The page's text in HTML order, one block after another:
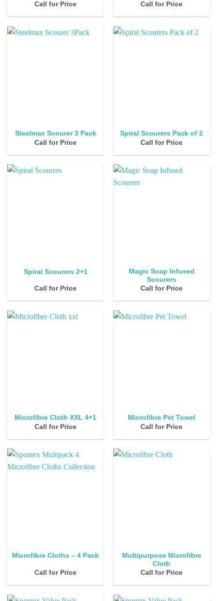
Call for Price
Call for Price
Steelmax Scourer 3 Pack
Call for Price
Spiral Scourers Pack of 2
Call for Price
Spiral Scourers 2+1
Call for Price
Magic Soap Infused
Scourers
Call for Price
Microfibre Cloth XXL 4+1
Call for Price
Microfibre Pet Towel
Call for Price
Microfibre Cloths – 4 Pack
Call for Price
Multipurpose Microfibre
Cloth
Call for Price